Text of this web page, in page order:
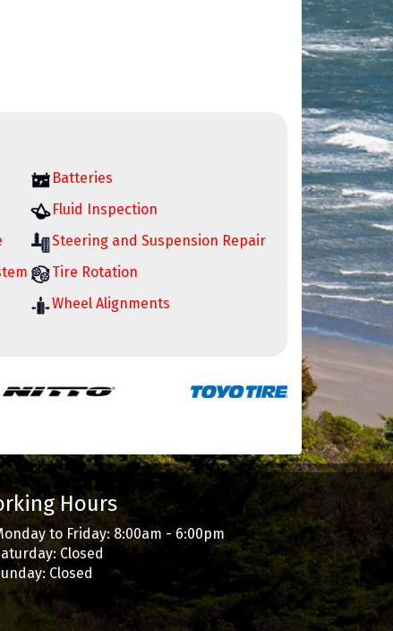
Batteries
Fluid Inspection
Steering and Suspension Repair
Tire Rotation
Wheel Alignments
Hours
to Friday: 8:00am - 6:00pm
Closed
Closed